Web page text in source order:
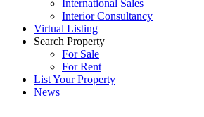
International Sales
Interior Consultancy
Virtual Listing
Search Property
For Sale
For Rent
List Your Property
News